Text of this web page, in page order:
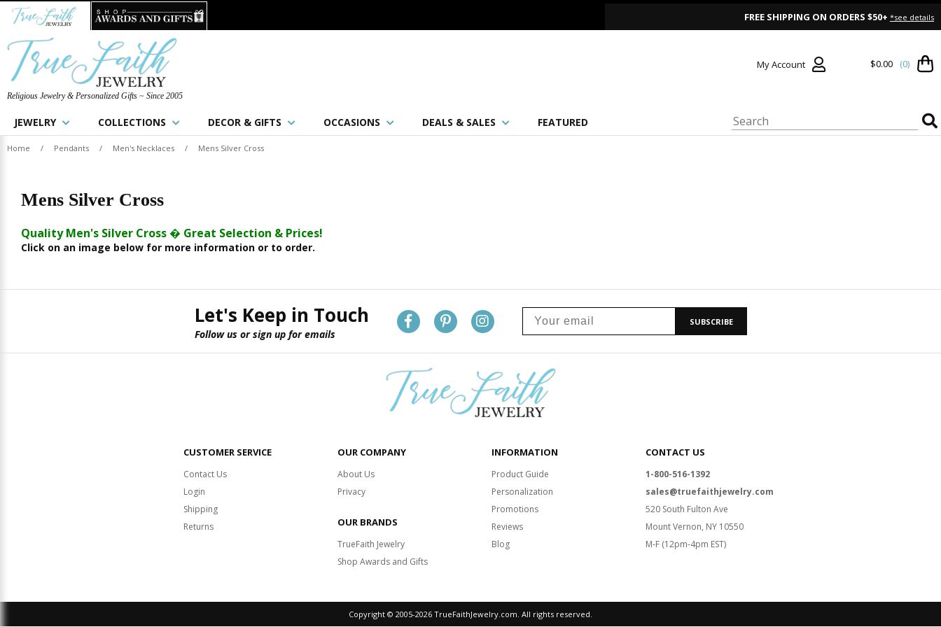
FREE SHIPPING ON ORDERS $50+ *see details
Religious Jewelry & Personalized Gifts ~ Since 2005
My Account $0.00 (0)
JEWELRY COLLECTIONS DECOR & GIFTS OCCASIONS DEALS & SALES FEATURED
Home / Pendants / Men's Necklaces / Mens Silver Cross
Mens Silver Cross
Quality Men's Silver Cross � Great Selection & Prices!
Click on an image below for more information or to order.
Let's Keep in Touch
Follow us or sign up for emails
SUBSCRIBE
CUSTOMER SERVICE
Contact Us
Login
Shipping
Returns
OUR COMPANY
About Us
Privacy
OUR BRANDS
TrueFaith Jewelry
Shop Awards and Gifts
INFORMATION
Product Guide
Personalization
Promotions
Reviews
Blog
CONTACT US
1-800-516-1392
sales@truefaithjewelry.com
520 South Fulton Ave
Mount Vernon, NY 10550
M-F (12pm-4pm EST)
Copyright © 2005-2026 TrueFaithJewelry.com. All rights reserved.